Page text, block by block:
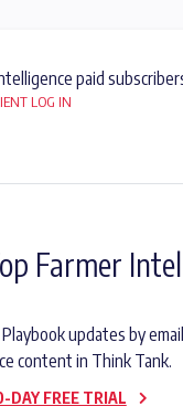
paid
LOG IN
Farmer
updates by
content in Think Tank.
DAY FREE TRIAL